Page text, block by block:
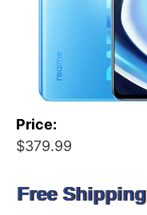
Price:
$379.99
Free Shipping